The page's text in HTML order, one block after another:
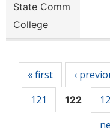
State Comm
College
« first ‹
121
122